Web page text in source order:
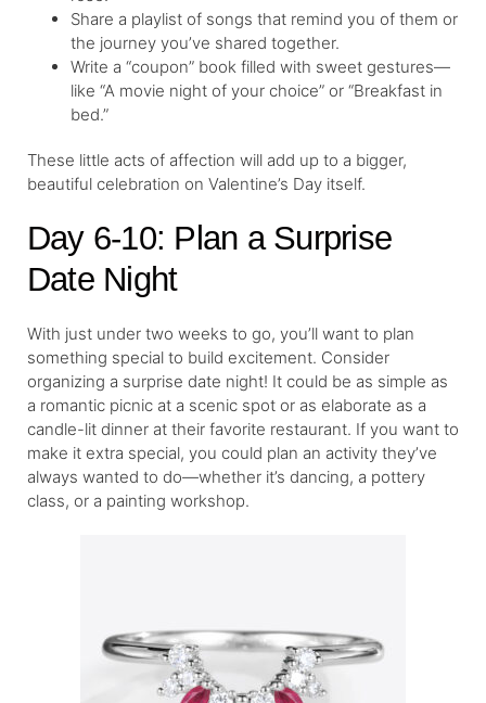
Share a playlist of songs that remind you of them or
the journey you’ve shared together.
Write a “coupon” book filled with sweet gestures—
like “A movie night of your choice” or “Breakfast in
bed.”
These little acts of affection will add up to a bigger,
beautiful celebration on Valentine’s Day itself.
Day 6-10: Plan a Surprise
Date Night
With just under two weeks to go, you’ll want to plan
something special to build excitement. Consider
organizing a surprise date night! It could be as simple as
a romantic picnic at a scenic spot or as elaborate as a
candle-lit dinner at their favorite restaurant. If you want to
make it extra special, you could plan an activity they’ve
always wanted to do—whether it’s dancing, a pottery
class, or a painting workshop.